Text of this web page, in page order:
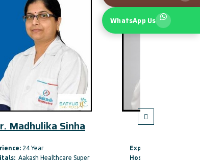
Dr. Bela Makhija
Experience:
Hospitals: Max Smart Super
WhatsApp Us